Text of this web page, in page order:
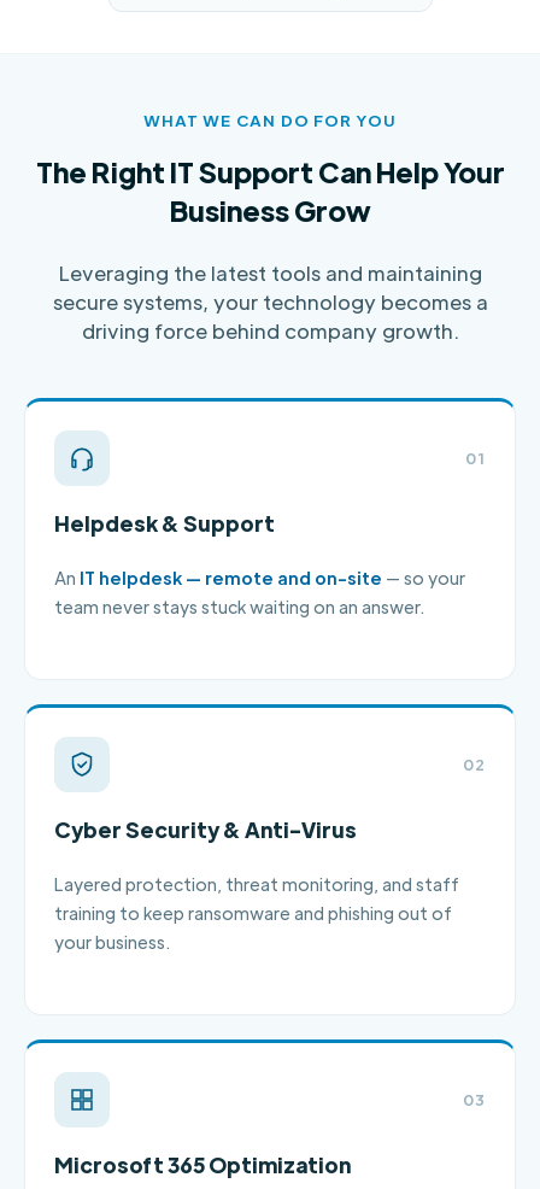
WHAT WE CAN DO FOR YOU
The Right IT Support Can Help Your
Business Grow
Leveraging the latest tools and maintaining
secure systems, your technology becomes a
driving force behind company growth.
01
Helpdesk & Support
An IT helpdesk — remote and on-site — so your
team never stays stuck waiting on an answer.
02
Cyber Security & Anti-Virus
Layered protection, threat monitoring, and staff
training to keep ransomware and phishing out of
your business.
03
Microsoft 365 Optimization